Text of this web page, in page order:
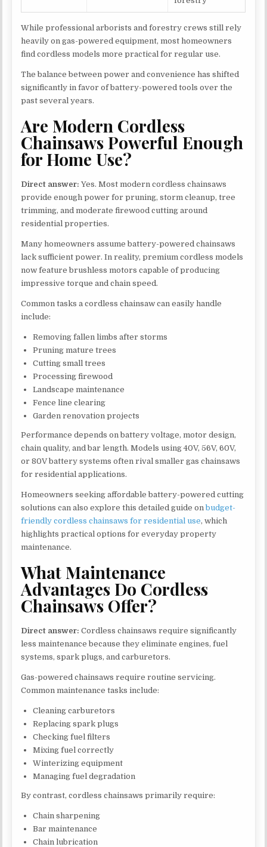
While professional arborists and forestry crews still rely
heavily on gas-powered equipment, most homeowners
find cordless models more practical for regular use.
The balance between power and convenience has shifted
significantly in favor of battery-powered tools over the
past several years.
Are Modern Cordless
Chainsaws Powerful Enough
for Home Use?
Direct answer: Yes. Most modern cordless chainsaws
provide enough power for pruning, storm cleanup, tree
trimming, and moderate firewood cutting around
residential properties.
Many homeowners assume battery-powered chainsaws
lack sufficient power. In reality, premium cordless models
now feature brushless motors capable of producing
impressive torque and chain speed.
Common tasks a cordless chainsaw can easily handle
include:
Removing fallen limbs after storms
Pruning mature trees
Cutting small trees
Processing firewood
Landscape maintenance
Fence line clearing
Garden renovation projects
Performance depends on battery voltage, motor design,
chain quality, and bar length. Models using 40V, 56V, 60V,
or 80V battery systems often rival smaller gas chainsaws
for residential applications.
Homeowners seeking affordable battery-powered cutting
solutions can also explore this detailed guide onbudget-
friendly cordless chainsaws for residential use, which
highlights practical options for everyday property
maintenance.
What Maintenance
Advantages Do Cordless
Chainsaws Offer?
Direct answer: Cordless chainsaws require significantly
less maintenance because they eliminate engines, fuel
systems, spark plugs, and carburetors.
Gas-powered chainsaws require routine servicing.
Common maintenance tasks include:
Cleaning carburetors
Replacing spark plugs
Checking fuel filters
Mixing fuel correctly
Winterizing equipment
Managing fuel degradation
By contrast, cordless chainsaws primarily require:
Chain sharpening
Bar maintenance
Chain lubrication